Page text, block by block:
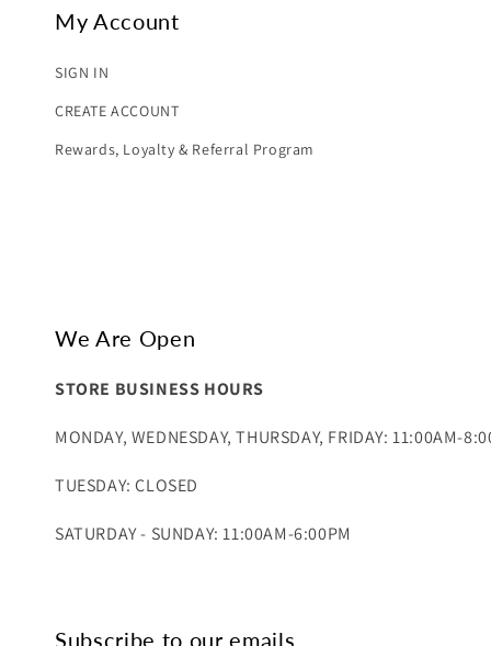
My Account
SIGN IN
CREATE ACCOUNT
Rewards, Loyalty & Referral Program
We Are Open
STORE BUSINESS HOURS
MONDAY, WEDNESDAY, THURSDAY, FRIDAY: 11:00AM-
TUESDAY: CLOSED
SATURDAY - SUNDAY: 11:00AM-6:00PM
Subscribe to our emails